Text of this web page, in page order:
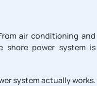
air conditioning and
shore power system is
system actually works.